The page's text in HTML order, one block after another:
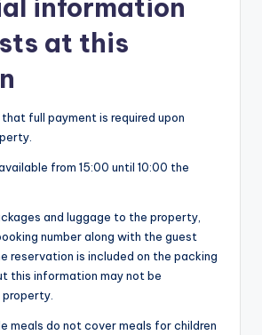
information
at this
full payment is required upon
from 15:00 until 10:00 the
and luggage to the property,
number along with the guest
reservation is included on the packing
this information may not be
meals do not cover meals for children